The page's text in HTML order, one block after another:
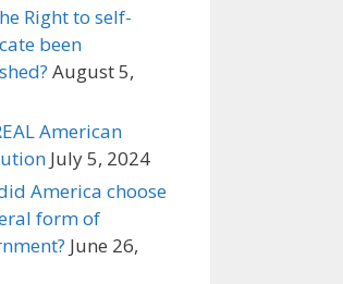
Right to self-
been
August 5,
American
July 5, 2024
America choose
form of
June 26,